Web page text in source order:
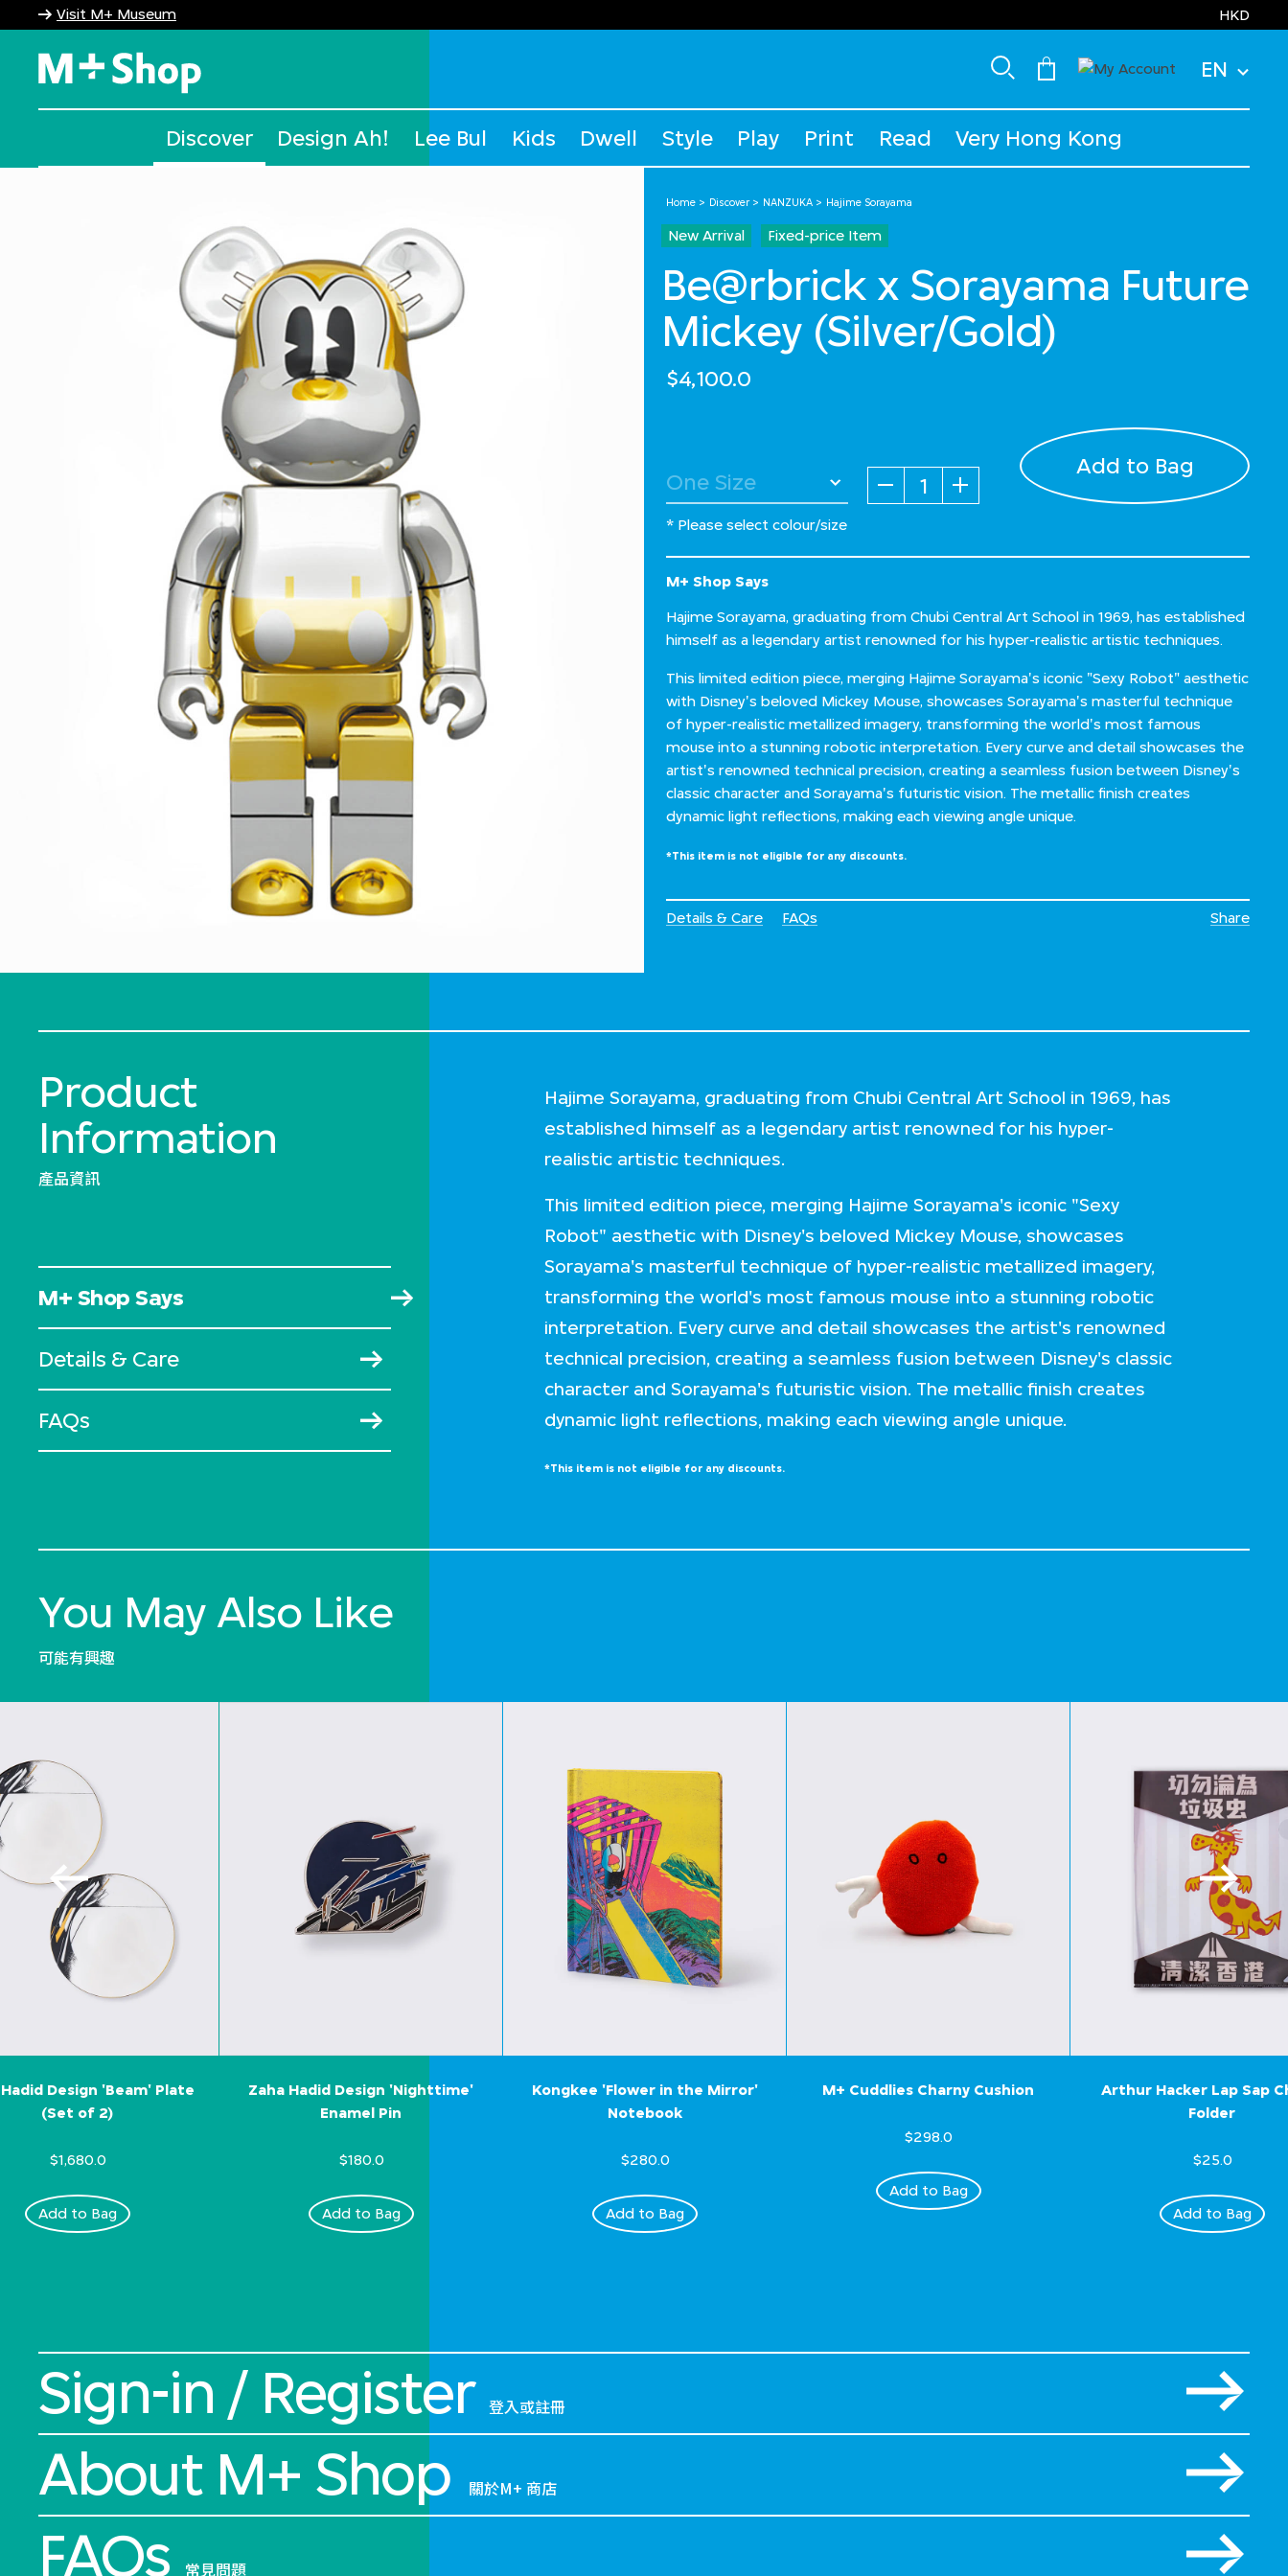
Visit M+ Museum HKD
EN
Discover Design Ah! Lee Bul Kids Dwell Style Play Print Read Very Hong Kong
Home Discover NANZUKA Hajime Sorayama
New Arrival Fixed-price Item
Be@rbrick x Sorayama Future
Mickey (Silver/Gold)
$4,100.0
Quantity Add to Bag
* Please select colour/size
M+ Shop Says
Hajime Sorayama, graduating from Chubi Central Art School in 1969, has established
himself as a legendary artist renowned for his hyper-realistic artistic techniques.
This limited edition piece, merging Hajime Sorayama's iconic "Sexy Robot" aesthetic
with Disney's beloved Mickey Mouse, showcases Sorayama's masterful technique
of hyper-realistic metallized imagery, transforming the world's most famous
mouse into a stunning robotic interpretation. Every curve and detail showcases the
artist's renowned technical precision, creating a seamless fusion between Disney's
classic character and Sorayama's futuristic vision. The metallic finish creates
dynamic light reflections, making each viewing angle unique.
*This item is not eligible for any discounts.
Details & Care FAQs Share
Product
Information
產品資訊
M+ Shop Says
Details & Care
FAQs
Hajime Sorayama, graduating from Chubi Central Art School in 1969, has
established himself as a legendary artist renowned for his hyper-
realistic artistic techniques.
This limited edition piece, merging Hajime Sorayama's iconic "Sexy
Robot" aesthetic with Disney's beloved Mickey Mouse, showcases
Sorayama's masterful technique of hyper-realistic metallized imagery,
transforming the world's most famous mouse into a stunning robotic
interpretation. Every curve and detail showcases the artist's renowned
technical precision, creating a seamless fusion between Disney's classic
character and Sorayama's futuristic vision. The metallic finish creates
dynamic light reflections, making each viewing angle unique.
*This item is not eligible for any discounts.
You May Also Like
可能有興趣
Design 'Beam' Plate
(Set of 2)
$1,680.0
Add to Bag
Zaha Hadid Design 'Nighttime'
Enamel Pin
$180.0
Add to Bag
Kongkee 'Flower in the Mirror'
Notebook
$280.0
Add to Bag
M+ Cuddlies Charny Cushion
$298.0
Add to Bag
Arthur Hacker Lap Sap
Folder
$25.0
Add to Bag
Sign-in / Register 登入或註冊
About M+ Shop 關於M+ 商店
FAQs 常見問題